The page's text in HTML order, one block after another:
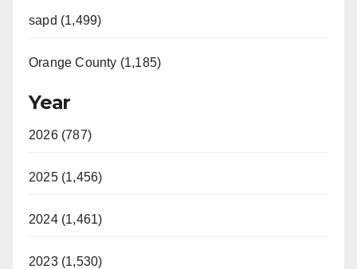
sapd (1,499)
Orange County (1,185)
Year
2026 (787)
2025 (1,456)
2024 (1,461)
2023 (1,530)